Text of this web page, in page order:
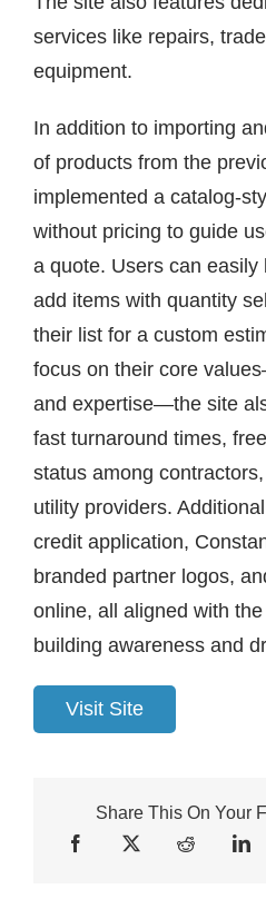
services like repairs,
equipment.
In addition to importing
of products from the
implemented a catalog-
without pricing to guide
a quote. Users can easily
add items with quantity
their list for a custom
focus on their core
and expertise—the site
fast turnaround times,
status among
utility providers.
credit application,
branded partner logos,
online, all aligned with
building awareness and
Visit Site
Share This On Your